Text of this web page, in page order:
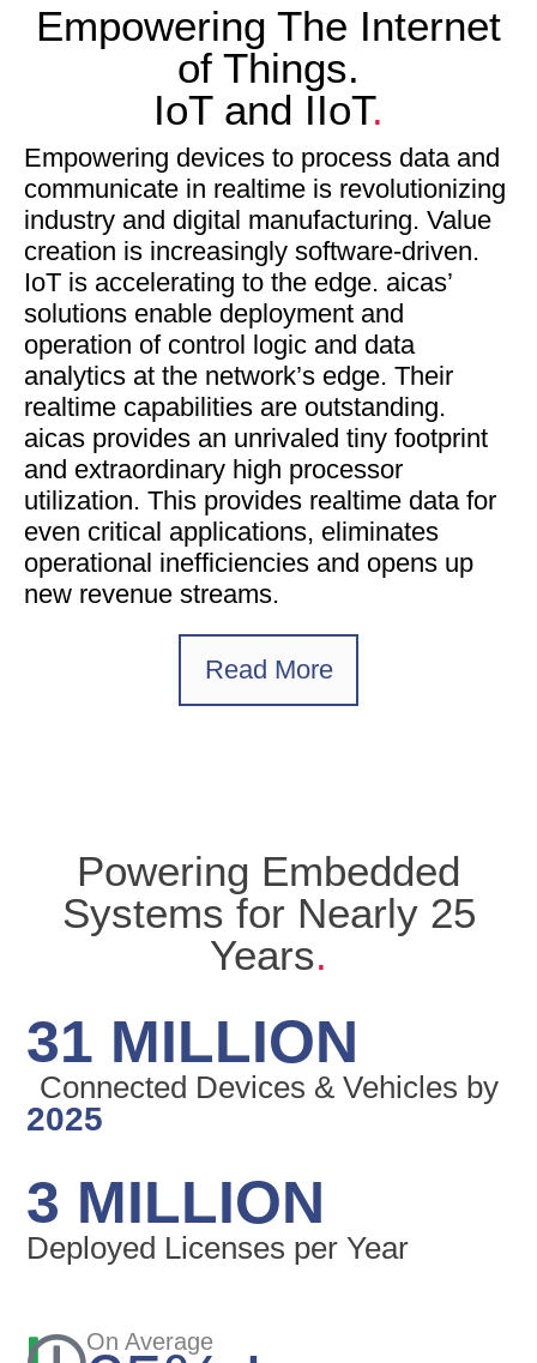
Empowering The Internet
of Things.
IoT and IIoT.
Empowering devices to process data and
communicate in realtime is revolutionizing
industry and digital manufacturing. Value
creation is increasingly software-driven.
IoT is accelerating to the edge. aicas’
solutions enable deployment and
operation of control logic and data
analytics at the network’s edge. Their
realtime capabilities are outstanding.
aicas provides an unrivaled tiny footprint
and extraordinary high processor
utilization. This provides realtime data for
even critical applications, eliminates
operational inefficiencies and opens up
new revenue streams.
Read More
Powering Embedded
Systems for Nearly 25
Years.
31 MILLION
Connected Devices & Vehicles by
2025
3 MILLION
Deployed Licenses per Year
On Average